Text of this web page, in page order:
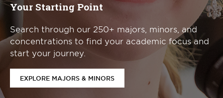
Your Starting Point
Search through our 250+ majors, minors, and
concentrations to find your academic focus and
start your journey.
EXPLORE MAJORS & MINORS